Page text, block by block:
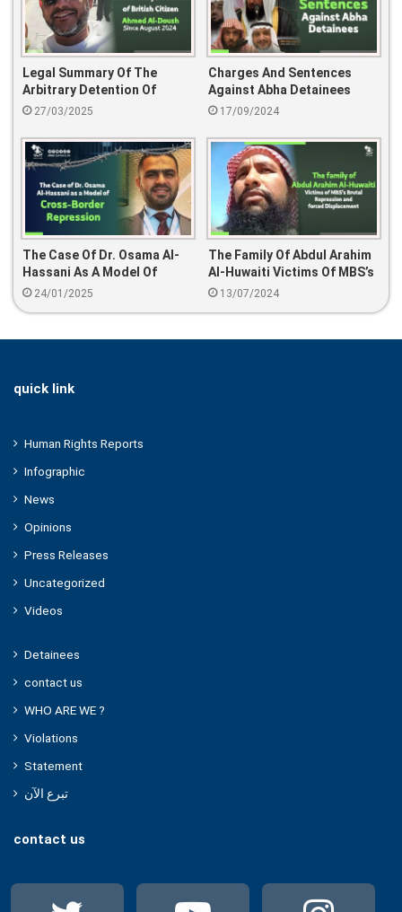
Legal Summary Of The
Arbitrary Detention Of
British Citizen Ahmed Al-
27/03/2025
Charges And Sentences
Against Abha Detainees
17/09/2024
The Case Of Dr. Osama Al-
Hassani As A Model Of
Cross-Border Repression
24/01/2025
The Family Of Abdul Arahim
Al-Huwaiti Victims Of MBS’s
Brutal Repression And
13/07/2024
quick link
Human Rights Reports
Infographic
News
Opinions
Press Releases
Uncategorized
Videos
Detainees
contact us
WHO ARE WE ?
Violations
Statement
تبرع الآن
contact us